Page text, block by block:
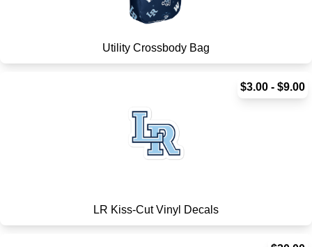
Utility Crossbody Bag
$3.00 - $9.00
LR Kiss-Cut Vinyl Decals